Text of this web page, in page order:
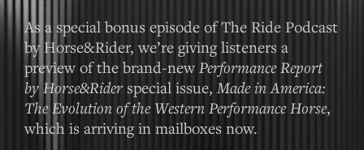
As a special bonus episode of The Ride Podcast
by Horse&Rider, we’re giving listeners a
preview of the brand-new Performance Report
by Horse&Riderspecial issue,Made in America:
The Evolution of the Western Performance Horse,
which is arriving in mailboxes now.